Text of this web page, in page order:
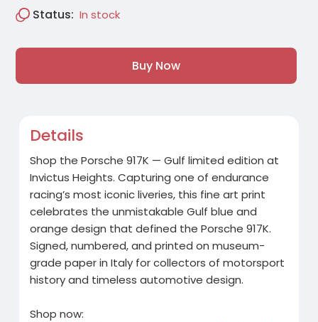
Status: In stock
Buy Now
Details
Shop the Porsche 917K — Gulf limited edition at
Invictus Heights. Capturing one of endurance
racing’s most iconic liveries, this fine art print
celebrates the unmistakable Gulf blue and
orange design that defined the Porsche 917K.
Signed, numbered, and printed on museum-
grade paper in Italy for collectors of motorsport
history and timeless automotive design.
Shop now: